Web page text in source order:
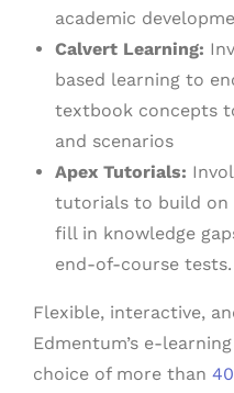
academic
Calvert Learning:
based learning to
textbook concepts
and scenarios
Apex Tutorials:
tutorials to build on
fill in knowledge
end-of-course tests.
Flexible, interactive,
Edmentum’s e-
choice of more than